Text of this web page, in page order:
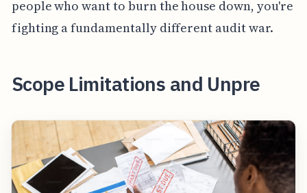
people who want to burn the house down, you're
fighting a fundamentally different audit war.
Scope Limitations and Unpre